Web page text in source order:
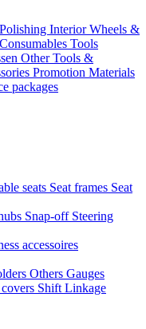
InteriorWheels &
Tools
Other Tools &
Promotion Materials
packages
seats Seat frames Seat
Snap-off Steering
accessoires
Others Gauges
Shift Linkage